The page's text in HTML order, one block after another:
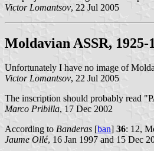
Victor Lomantsov, 22 Jul 2005
Moldavian ASSR, 1925-
Unfortunately I have no image of
Victor Lomantsov, 22 Jul 2005
The inscription should probably read
Marco Pribilla, 17 Dec 2002
According to Banderas [ban] 36: 12,
Jaume Ollé, 16 Jan 1997 and 15 Dec